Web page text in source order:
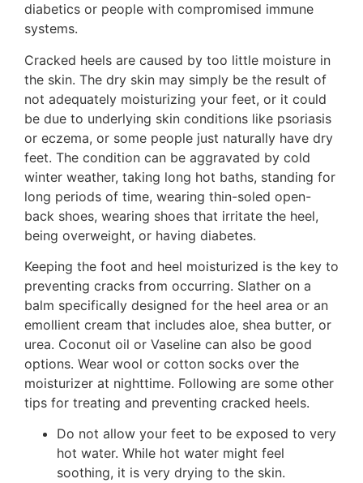
diabetics or people with compromised immune
systems.
Cracked heels are caused by too little moisture in
the skin. The dry skin may simply be the result of
not adequately moisturizing your feet, or it could
be due to underlying skin conditions like psoriasis
or eczema, or some people just naturally have dry
feet. The condition can be aggravated by cold
winter weather, taking long hot baths, standing for
long periods of time, wearing thin-soled open-
back shoes, wearing shoes that irritate the heel,
being overweight, or having diabetes.
Keeping the foot and heel moisturized is the key to
preventing cracks from occurring. Slather on a
balm specifically designed for the heel area or an
emollient cream that includes aloe, shea butter, or
urea. Coconut oil or Vaseline can also be good
options. Wear wool or cotton socks over the
moisturizer at nighttime. Following are some other
tips for treating and preventing cracked heels.
Do not allow your feet to be exposed to very
hot water. While hot water might feel
soothing, it is very drying to the skin.